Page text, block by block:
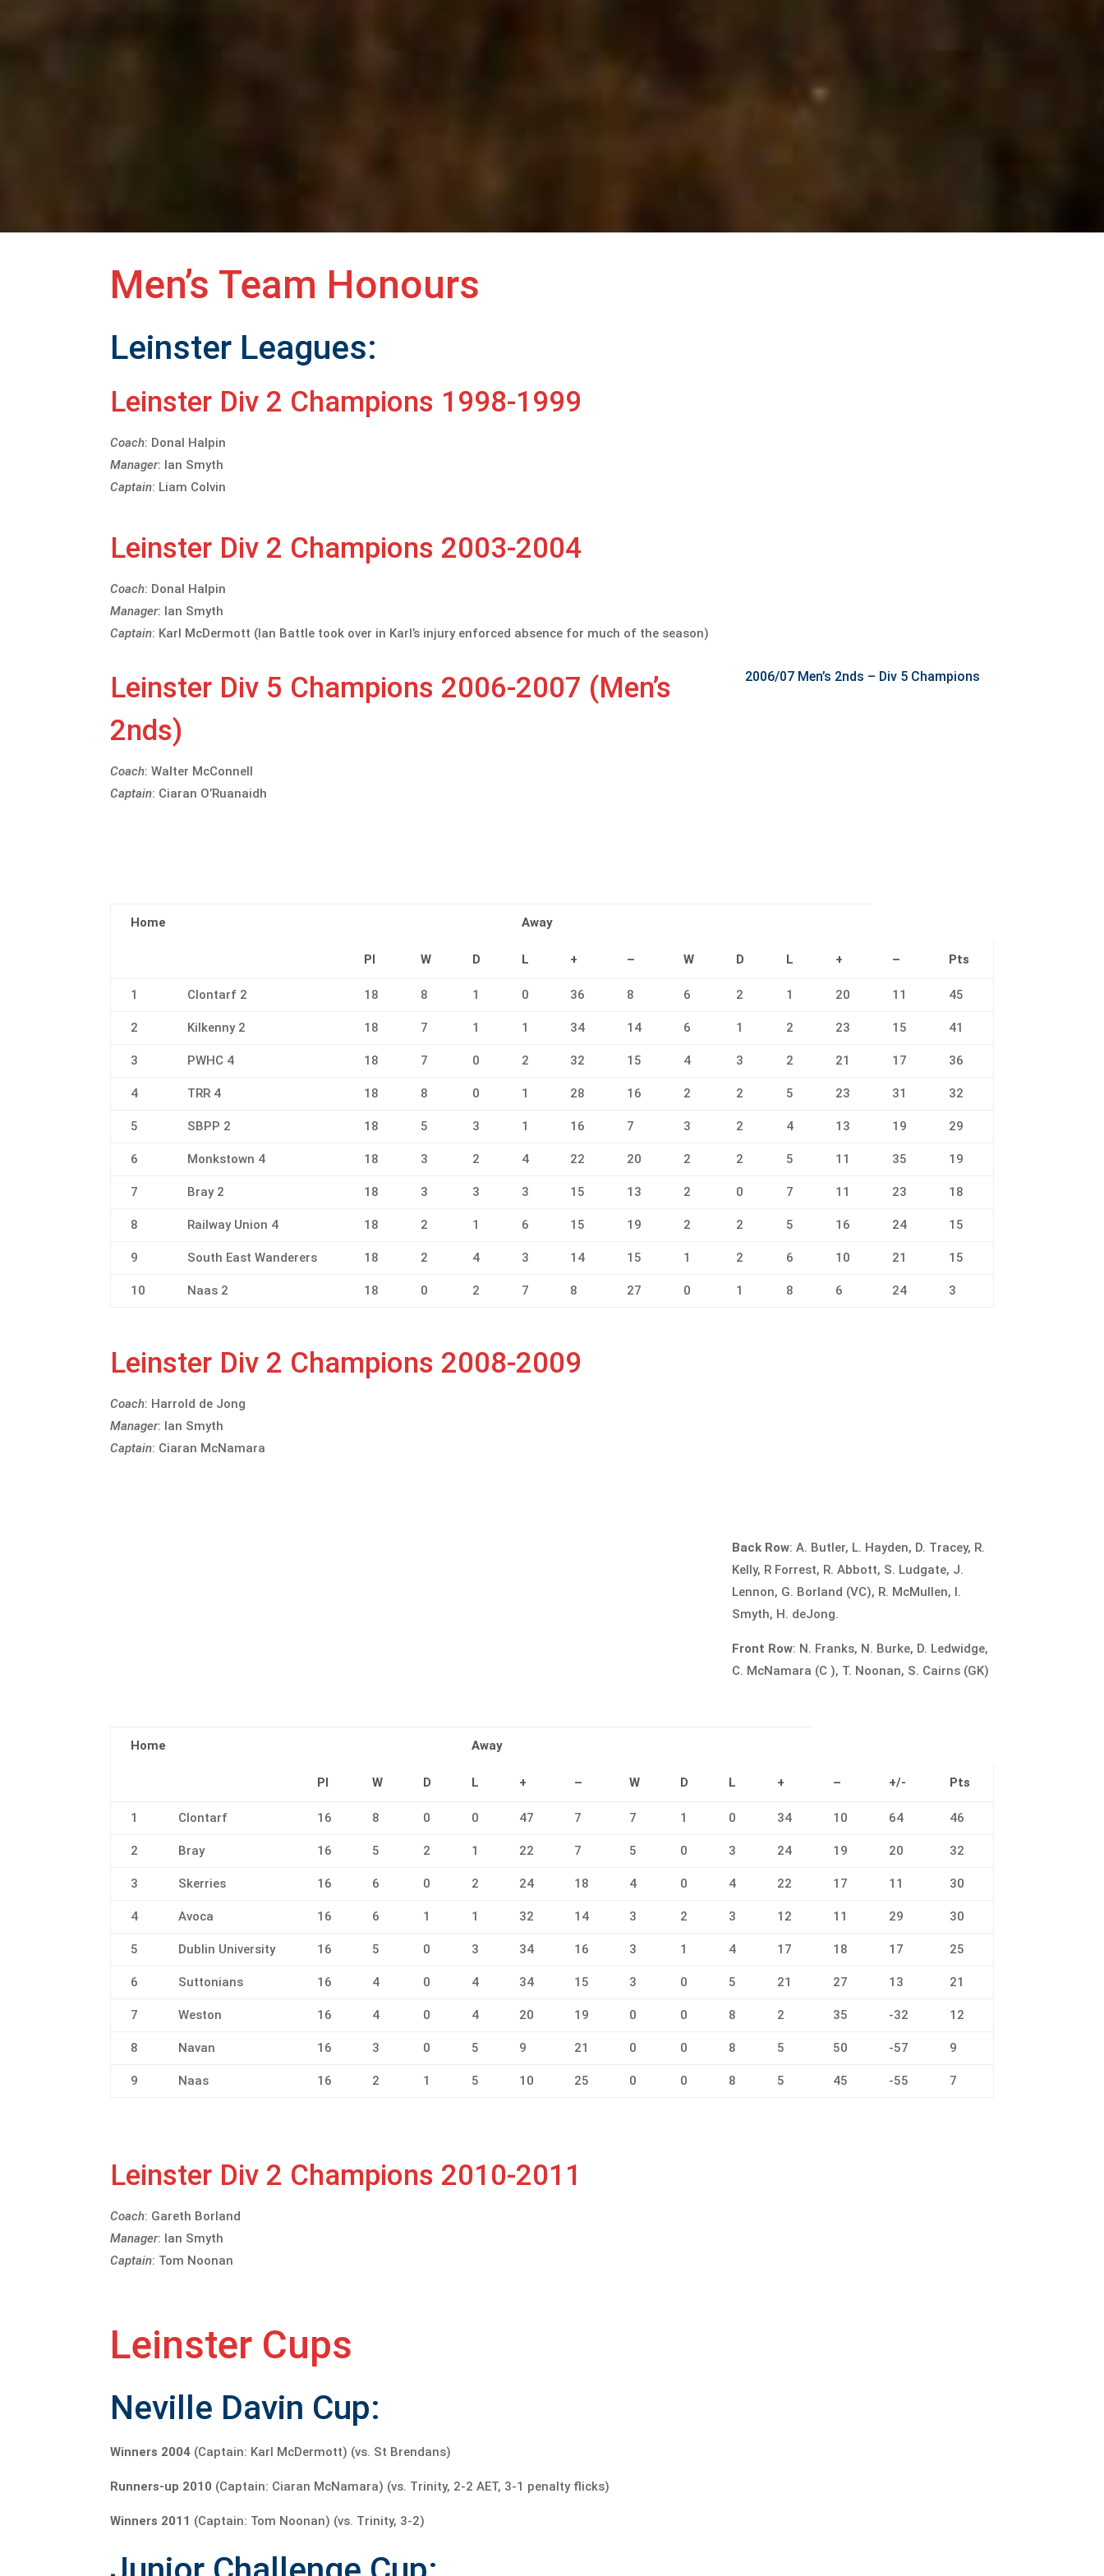
Men’s Team Honours
Leinster Leagues:
Leinster Div 2 Champions 1998-1999
Coach: Donal Halpin
Manager: Ian Smyth
Captain: Liam Colvin
Leinster Div 2 Champions 2003-2004
Coach: Donal Halpin
Manager: Ian Smyth
Captain: Karl McDermott (Ian Battle took over in Karl’s injury enforced absence for much of the season)
Leinster Div 5 Champions 2006-2007 (Men’s
2nds)
Coach: Walter McConnell
Captain: Ciaran O’Ruanaidh
2006/07 Men’s 2nds – Div 5 Champions
Home Away
Pl W D L + – W D L + – Pts
1 Clontarf 2 18 8 1 0 36 8 6 2 1 20 11 45
2 Kilkenny 2 18 7 1 1 34 14 6 1 2 23 15 41
3 PWHC 4 18 7 0 2 32 15 4 3 2 21 17 36
4 TRR 4 18 8 0 1 28 16 2 2 5 23 31 32
5 SBPP 2 18 5 3 1 16 7 3 2 4 13 19 29
6 Monkstown 4 18 3 2 4 22 20 2 2 5 11 35 19
7 Bray 2 18 3 3 3 15 13 2 0 7 11 23 18
8 Railway Union 4 18 2 1 6 15 19 2 2 5 16 24 15
9 South East Wanderers 18 2 4 3 14 15 1 2 6 10 21 15
10 Naas 2 18 0 2 7 8 27 0 1 8 6 24 3
Leinster Div 2 Champions 2008-2009
Coach: Harrold de Jong
Manager: Ian Smyth
Captain: Ciaran McNamara
Back Row: A. Butler, L. Hayden, D. Tracey, R.
Kelly, R Forrest, R. Abbott, S. Ludgate, J.
Lennon, G. Borland (VC), R. McMullen, I.
Smyth, H. deJong.
Front Row: N. Franks, N. Burke, D. Ledwidge,
C. McNamara (C ), T. Noonan, S. Cairns (GK)
Home Away
Pl W D L + – W D L + – +/- Pts
1 Clontarf 16 8 0 0 47 7 7 1 0 34 10 64 46
2 Bray 16 5 2 1 22 7 5 0 3 24 19 20 32
3 Skerries 16 6 0 2 24 18 4 0 4 22 17 11 30
4 Avoca 16 6 1 1 32 14 3 2 3 12 11 29 30
5 Dublin University 16 5 0 3 34 16 3 1 4 17 18 17 25
6 Suttonians 16 4 0 4 34 15 3 0 5 21 27 13 21
7 Weston 16 4 0 4 20 19 0 0 8 2 35 -32 12
8 Navan 16 3 0 5 9 21 0 0 8 5 50 -57 9
9 Naas 16 2 1 5 10 25 0 0 8 5 45 -55 7
Leinster Div 2 Champions 2010-2011
Coach: Gareth Borland
Manager: Ian Smyth
Captain: Tom Noonan
Leinster Cups
Neville Davin Cup:
Winners 2004 (Captain: Karl McDermott) (vs. St Brendans)
Runners-up 2010 (Captain: Ciaran McNamara) (vs. Trinity, 2-2 AET, 3-1 penalty flicks)
Winners 2011 (Captain: Tom Noonan) (vs. Trinity, 3-2)